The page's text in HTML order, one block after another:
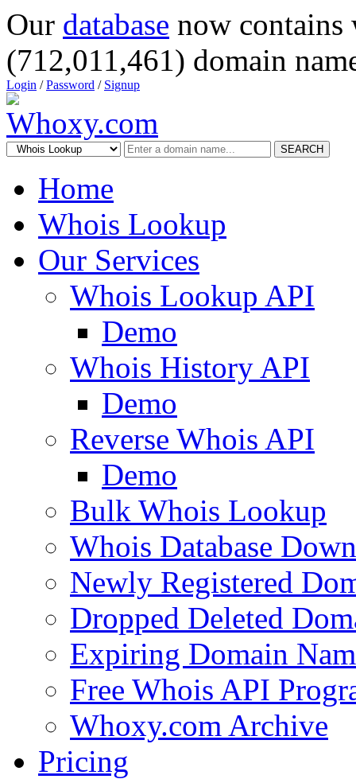
Our database now
(712,011,461) domain
Login /Password / Signup
SEARCH
Home
Whois Lookup
Our Services
Whois Lookup API
Demo
Whois History API
Demo
Reverse Whois API
Demo
Bulk Whois Lookup
Whois Database
Newly Registered
Dropped Deleted
Expiring Domain
Free Whois API
Whoxy.com Archive
Pricing